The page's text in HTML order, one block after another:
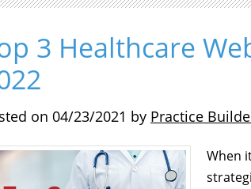
3 Healthcare
on 04/23/2021 by Practice
When